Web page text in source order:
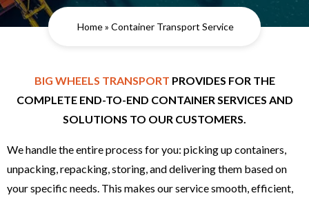
Home» Container Transport Service
BIG WHEELS TRANSPORT PROVIDES FOR THE
COMPLETE END-TO-END CONTAINER SERVICES AND
SOLUTIONS TO OUR CUSTOMERS.
We handle the entire process for you: picking up containers,
unpacking, repacking, storing, and delivering them based on
your specific needs. This makes our service smooth, efficient,